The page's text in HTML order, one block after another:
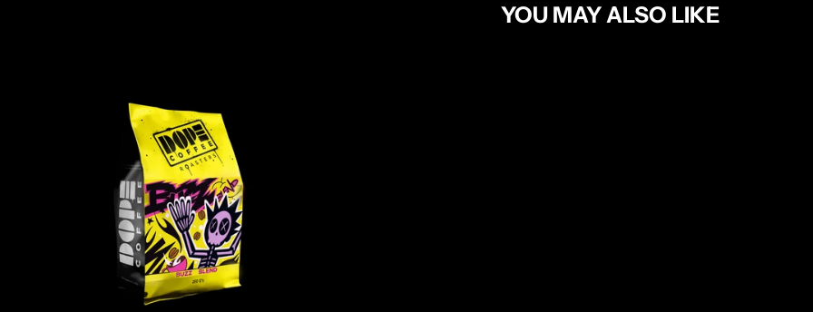
YOU MAY ALSO LIKE